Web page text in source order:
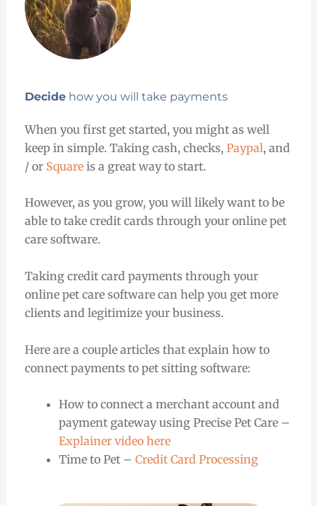
Decidehow you will take payments
When you first get started, you might as well
keep in simple. Taking cash, checks, Paypal, and
/ or Squareis a great way to start.
However, as you grow, you will likely want to be
able to take credit cards through your online pet
care software.
Taking credit card payments through your
online pet care software can help you get more
clients and legitimize your business.
Here are a couple articles that explain how to
connect payments to pet sitting software:
How to connect a merchant account and
payment gateway using Precise Pet Care –
Explainer video here
Time to Pet – Credit Card Processing